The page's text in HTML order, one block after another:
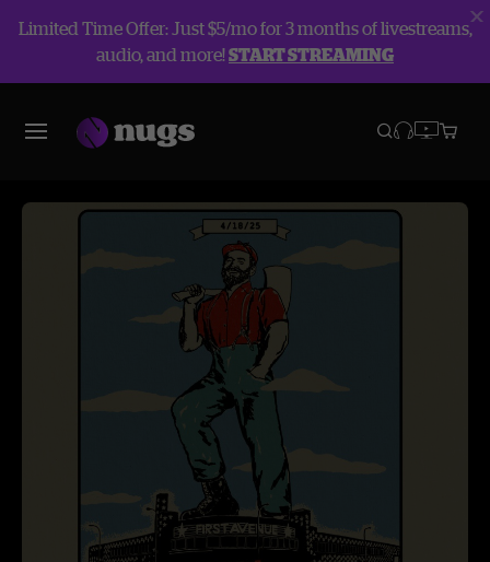
Limited Time Offer: Just $5/mo for 3 months of livestreams,
audio, and more!START STREAMING